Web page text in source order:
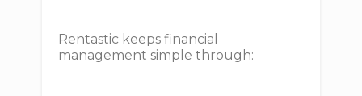
Rentastic keeps financial
management simple through: